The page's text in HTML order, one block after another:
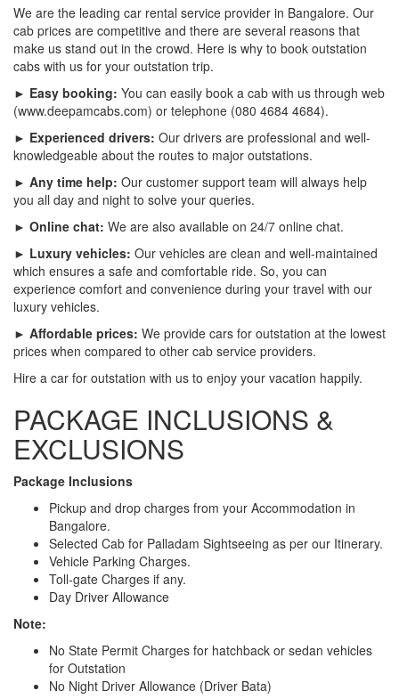
We are the leading car rental service provider in Bangalore. Our
cab prices are competitive and there are several reasons that
make us stand out in the crowd. Here is why to book outstation
cabs with us for your outstation trip.
► Easy booking: You can easily book a cab with us through web
(www.deepamcabs.com) or telephone (080 4684 4684).
► Experienced drivers: Our drivers are professional and well-
knowledgeable about the routes to major outstations.
► Any time help: Our customer support team will always help
you all day and night to solve your queries.
► Online chat: We are also available on 24/7 online chat.
► Luxury vehicles: Our vehicles are clean and well-maintained
which ensures a safe and comfortable ride. So, you can
experience comfort and convenience during your travel with our
luxury vehicles.
► Affordable prices: We provide cars for outstation at the lowest
prices when compared to other cab service providers.
Hire a car for outstation with us to enjoy your vacation happily.
PACKAGE INCLUSIONS &
EXCLUSIONS
Package Inclusions
Pickup and drop charges from your Accommodation in
Bangalore.
Selected Cab for Palladam Sightseeing as per our Itinerary.
Vehicle Parking Charges.
Toll-gate Charges if any.
Day Driver Allowance
Note:
No State Permit Charges for hatchback or sedan vehicles
for Outstation
No Night Driver Allowance (Driver Bata)